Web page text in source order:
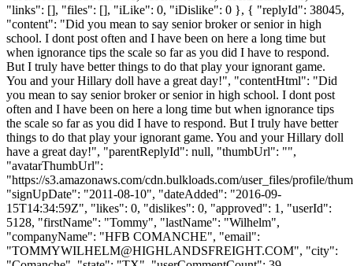
"links": [], "files": [], "iLike": 0, "iDislike": 0 }, { "replyId": 38045,
"content": "Did you mean to say senior broker or senior in high
school. I dont post often and I have been on here a long time but
when ignorance tips the scale so far as you did I have to respond.
But I truly have better things to do that play your ignorant game.
You and your Hillary doll have a great day!", "contentHtml": "Did
you mean to say senior broker or senior in high school. I dont post
often and I have been on here a long time but when ignorance tips
the scale so far as you did I have to respond. But I truly have better
things to do that play your ignorant game. You and your Hillary doll
have a great day!", "parentReplyId": null, "thumbUrl": "",
"avatarThumbUrl":
"https://s3.amazonaws.com/cdn.bulkloads.com/user_files/profile/
"signUpDate": "2011-08-10", "dateAdded": "2016-09-
15T14:34:59Z", "likes": 0, "dislikes": 0, "approved": 1, "userId":
5128, "firstName": "Tommy", "lastName": "Wilhelm",
"companyName": "HFB COMANCHE", "email":
"TOMMYWILHELM@HIGHLANDSFREIGHT.COM", "city":